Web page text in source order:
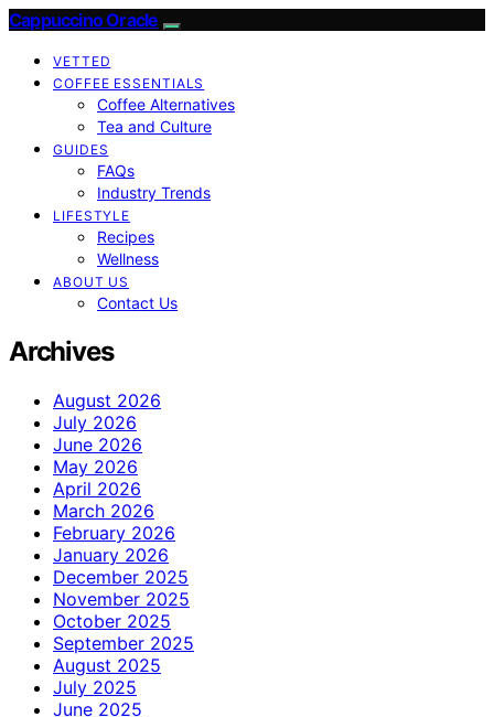
Cappuccino Oracle
VETTED
COFFEE ESSENTIALS
Coffee Alternatives
Tea and Culture
GUIDES
FAQs
Industry Trends
LIFESTYLE
Recipes
Wellness
ABOUT US
Contact Us
Archives
August 2026
July 2026
June 2026
May 2026
April 2026
March 2026
February 2026
January 2026
December 2025
November 2025
October 2025
September 2025
August 2025
July 2025
June 2025